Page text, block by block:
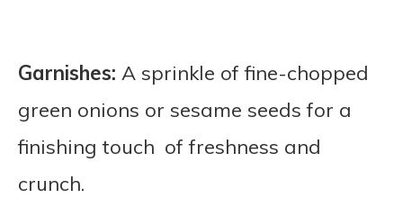
Garnishes: A sprinkle of fine-chopped
green onions or sesame seeds for a
finishing touch of freshness and
crunch.